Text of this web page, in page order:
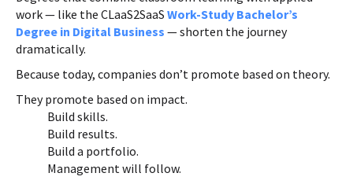
work — like the CLaaS2SaaS Work-Study Bachelor’s
Degree in Digital Business — shorten the journey
dramatically.
Because today, companies don’t promote based on theory.
They promote based on impact.
Build skills.
Build results.
Build a portfolio.
Management will follow.